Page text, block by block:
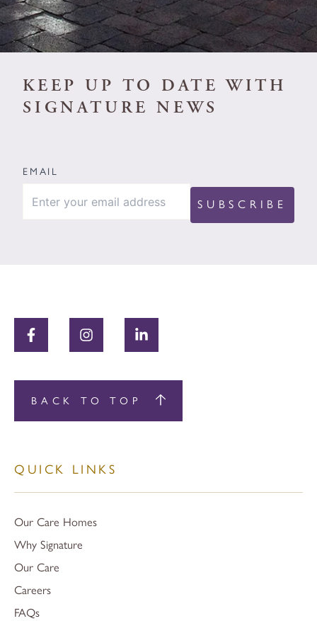
KEEP UP TO DATE WITH
SIGNATURE NEWS
EMAIL
BACK TO TOP
QUICK LINKS
Our Care Homes
Why Signature
Our Care
Careers
FAQs